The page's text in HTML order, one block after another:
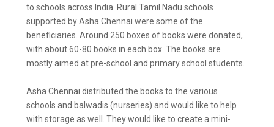
to schools across India. Rural Tamil Nadu schools
supported by Asha Chennai were some of the
beneficiaries. Around 250 boxes of books were donated,
with about 60-80 books in each box. The books are
mostly aimed at pre-school and primary school students.
Asha Chennai distributed the books to the various
schools and balwadis (nurseries) and would like to help
with storage as well. They would like to create a mini-